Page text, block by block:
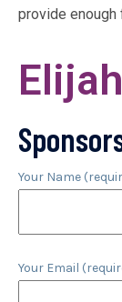
provide enough
Your Name
Your Email